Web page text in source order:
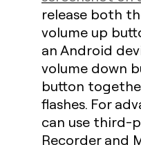
release both
volume up
an Android
volume down
button
flashes. For
can use third-
Recorder and